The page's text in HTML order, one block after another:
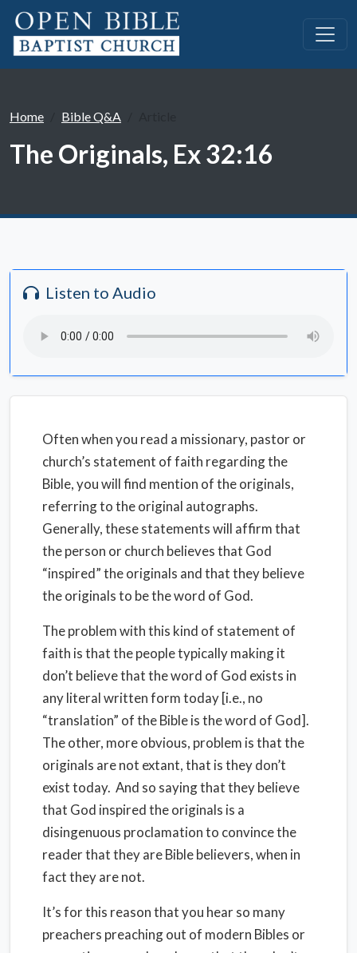
Home Bible Q&A
The Originals, Ex 32:16
Listen to Audio
Often when you read a missionary, pastor or
church’s statement of faith regarding the
Bible, you will find mention of the originals,
referring to the original autographs.
Generally, these statements will affirm that
the person or church believes that God
“inspired” the originals and that they believe
the originals to be the word of God.
The problem with this kind of statement of
faith is that the people typically making it
don’t believe that the word of God exists in
any literal written form today [i.e., no
“translation” of the Bible is the word of God].
The other, more obvious, problem is that the
originals are not extant, that is they don’t
exist today. And so saying that they believe
that God inspired the originals is a
disingenuous proclamation to convince the
reader that they are Bible believers, when in
fact they are not.
It’s for this reason that you hear so many
preachers preaching out of modern Bibles or